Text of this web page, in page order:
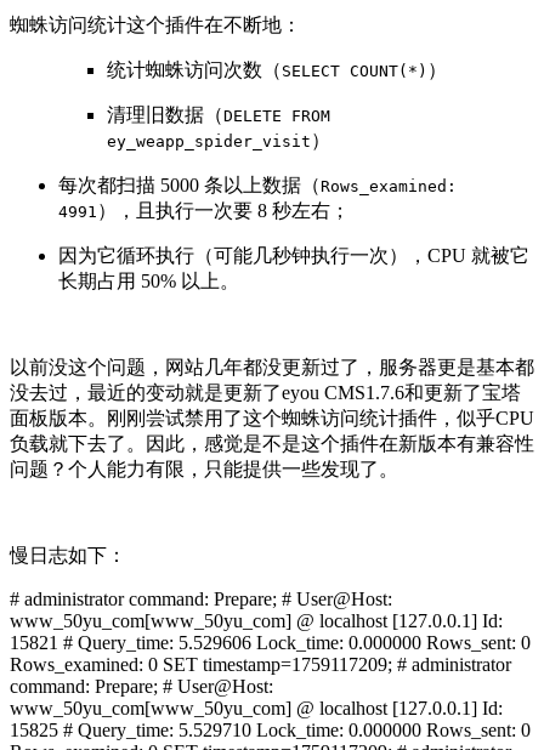
蜘蛛访问统计这个插件在不断地：
统计蜘蛛访问次数（ SELECT COUNT(*) ）
清理旧数据（DELETE FROM
ey_weapp_spider_visit ）
每次都扫描 5000 条以上数据（Rows_examined:
4991 ），且执行一次要 8 秒左右；
因为它循环执行（可能几秒钟执行一次），CPU 就被它
长期占用 50% 以上。
以前没这个问题，网站几年都没更新过了，服务器更是基本都
没去过，最近的变动就是更新了eyou CMS1.7.6和更新了宝塔
面板版本。刚刚尝试禁用了这个蜘蛛访问统计插件，似乎CPU
负载就下去了。因此，感觉是不是这个插件在新版本有兼容性
问题？个人能力有限，只能提供一些发现了。
慢日志如下：
# administrator command: Prepare; # User@Host:
www_50yu_com[www_50yu_com] @ localhost [127.0.0.1] Id:
15821 # Query_time: 5.529606 Lock_time: 0.000000 Rows_sent: 0
Rows_examined: 0 SET timestamp=1759117209; # administrator
command: Prepare; # User@Host:
www_50yu_com[www_50yu_com] @ localhost [127.0.0.1] Id:
15825 # Query_time: 5.529710 Lock_time: 0.000000 Rows_sent: 0